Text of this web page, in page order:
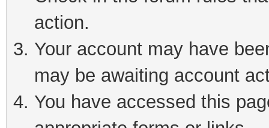
action.
Your account may have
may be awaiting account
You have accessed this